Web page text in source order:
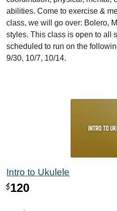
abilities. Come to exercise &
class, we will go over: Bolero,
styles. This class is open to all
scheduled to run on the
9/30, 10/7, 10/14.
Intro to Ukulele
$120